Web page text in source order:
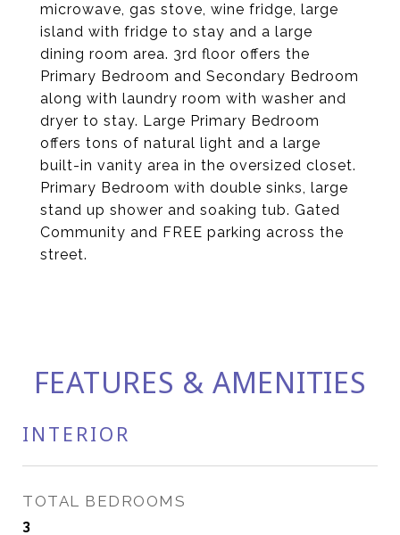
microwave, gas stove, wine fridge, large
island with fridge to stay and a large
dining room area. 3rd floor offers the
Primary Bedroom and Secondary Bedroom
along with laundry room with washer and
dryer to stay. Large Primary Bedroom
offers tons of natural light and a large
built-in vanity area in the oversized closet.
Primary Bedroom with double sinks, large
stand up shower and soaking tub. Gated
Community and FREE parking across the
street.
FEATURES & AMENITIES
INTERIOR
TOTAL BEDROOMS
3